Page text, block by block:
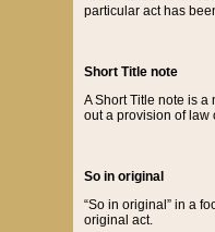
particular act has
Short Title note
A Short Title note is a
out a provision of law
So in original
“So in original” in a
original act.